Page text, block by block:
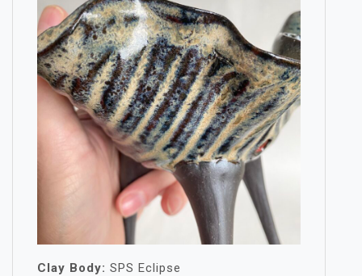
Clay Body: SPS Eclipse